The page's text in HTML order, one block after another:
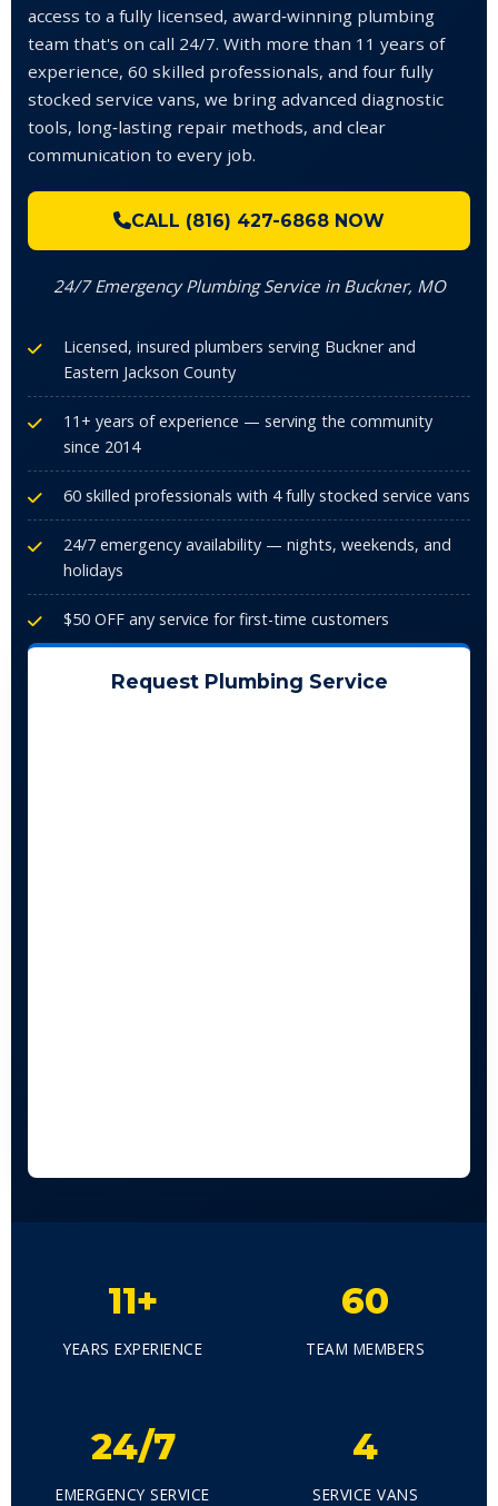
access to a fully licensed, award‑winning plumbing
team that's on call 24/7. With more than 11 years of
experience, 60 skilled professionals, and four fully
stocked service vans, we bring advanced diagnostic
tools, long‑lasting repair methods, and clear
communication to every job.
CALL (816) 427-6868 NOW
24/7 Emergency Plumbing Service in Buckner, MO
Licensed, insured plumbers serving Buckner and
Eastern Jackson County
11+ years of experience — serving the community
since 2014
60 skilled professionals with 4 fully stocked service vans
24/7 emergency availability — nights, weekends, and
holidays
$50 OFF any service for first-time customers
Request Plumbing Service
11+
YEARS EXPERIENCE
60
TEAM MEMBERS
24/7
EMERGENCY SERVICE
4
SERVICE VANS